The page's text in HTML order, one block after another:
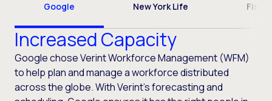
Google New York Life Fiserv
Increased Capacity
Google chose Verint Workforce Management (WFM)
to help plan and manage a workforce distributed
across the globe. With Verint’s forecasting and